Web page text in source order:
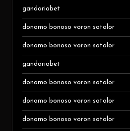
gandariabet
donomo bonoso voron sotolor
donomo bonoso voron sotolor
gandariabet
donomo bonoso voron sotolor
donomo bonoso voron sotolor
donomo bonoso voron sotolor